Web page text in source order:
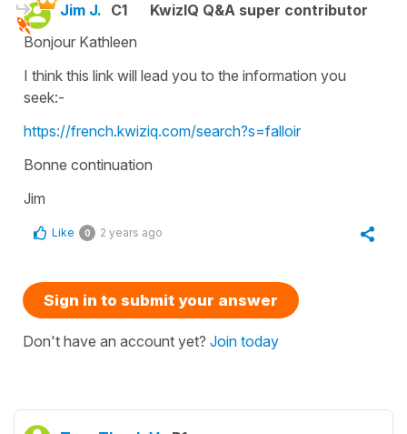
Jim J. C1
KwizIQ Q&A super contributor
Bonjour Kathleen
I think this link will lead you to the information you
seek:-
https://french.kwiziq.com/search?s=falloir
Bonne continuation
Jim
Like 0 2 years ago
Sign in to submit your answer
Don't have an account yet? Join today